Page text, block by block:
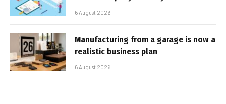
6 August 2026
Manufacturing from a garage is now a
realistic business plan
6 August 2026